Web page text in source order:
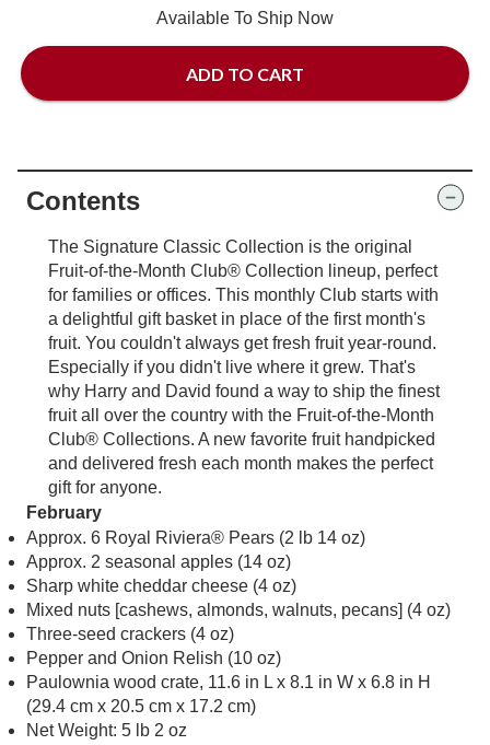
Available To Ship Now
ADD TO CART
Contents
The Signature Classic Collection is the original
Fruit-of-the-Month Club® Collection lineup, perfect
for families or offices. This monthly Club starts with
a delightful gift basket in place of the first month's
fruit. You couldn't always get fresh fruit year-round.
Especially if you didn't live where it grew. That's
why Harry and David found a way to ship the finest
fruit all over the country with the Fruit-of-the-Month
Club® Collections. A new favorite fruit handpicked
and delivered fresh each month makes the perfect
gift for anyone.
February
Approx. 6 Royal Riviera® Pears (2 lb 14 oz)
Approx. 2 seasonal apples (14 oz)
Sharp white cheddar cheese (4 oz)
Mixed nuts [cashews, almonds, walnuts, pecans] (4 oz)
Three-seed crackers (4 oz)
Pepper and Onion Relish (10 oz)
Paulownia wood crate, 11.6 in L x 8.1 in W x 6.8 in H
(29.4 cm x 20.5 cm x 17.2 cm)
Net Weight: 5 lb 2 oz